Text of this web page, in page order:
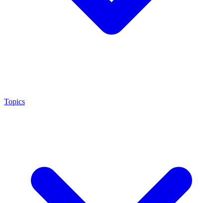
Topics